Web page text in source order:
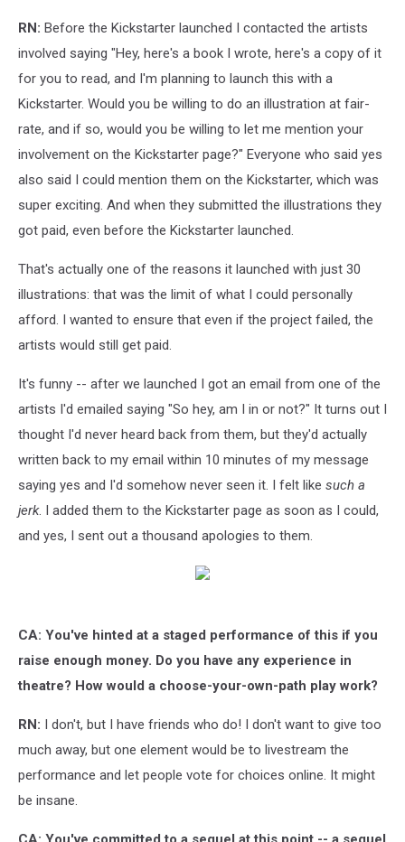
RN: Before the Kickstarter launched I contacted the artists
involved saying "Hey, here's a book I wrote, here's a copy of it
for you to read, and I'm planning to launch this with a
Kickstarter. Would you be willing to do an illustration at fair-
rate, and if so, would you be willing to let me mention your
involvement on the Kickstarter page?" Everyone who said yes
also said I could mention them on the Kickstarter, which was
super exciting. And when they submitted the illustrations they
got paid, even before the Kickstarter launched.
That's actually one of the reasons it launched with just 30
illustrations: that was the limit of what I could personally
afford. I wanted to ensure that even if the project failed, the
artists would still get paid.
It's funny -- after we launched I got an email from one of the
artists I'd emailed saying "So hey, am I in or not?" It turns out I
thought I'd never heard back from them, but they'd actually
written back to my email within 10 minutes of my message
saying yes and I'd somehow never seen it. I felt like such a
jerk. I added them to the Kickstarter page as soon as I could,
and yes, I sent out a thousand apologies to them.
CA: You've hinted at a staged performance of this if you
raise enough money. Do you have any experience in
theatre? How would a choose-your-own-path play work?
RN: I don't, but I have friends who do! I don't want to give too
much away, but one element would be to livestream the
performance and let people vote for choices online. It might
be insane.